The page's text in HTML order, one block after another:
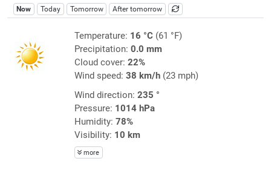
Now Today Tomorrow After tomorrow
Temperature: 16 °C(61 °F)
Precipitation: 0.0 mm
Cloud cover: 22%
Wind speed: 38 km/h(23 mph)
Wind direction: 235 °
Pressure: 1014 hPa
Humidity: 78%
Visibility: 10 km
more